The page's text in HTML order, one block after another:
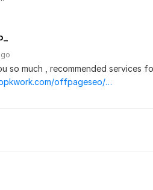
so much , recommended services
https://topkwork.com/offpageseo/19455326/i-will-provide-1000-anchor-text-seo-backlinks-for-seo-ranking